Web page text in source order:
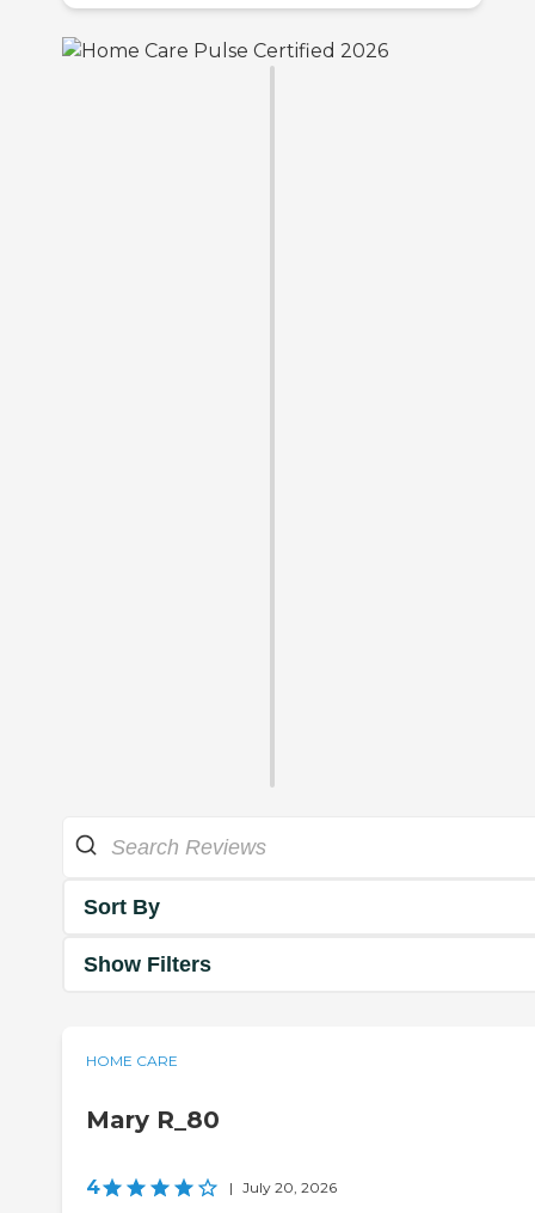
Sort By
Show Filters
HOME CARE
Mary R_80
4 | July 20, 2026